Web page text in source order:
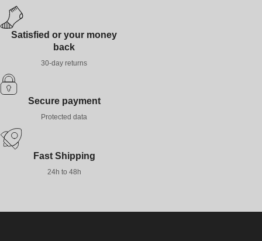
Satisfied or your money
back
30-day returns
Secure payment
Protected data
Fast Shipping
24h to 48h